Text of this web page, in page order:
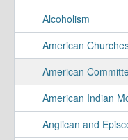
Alcoholism
American
American
American Indian
Anglican and